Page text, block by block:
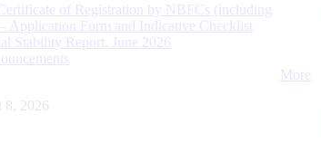
of Registration by NBFCs (including
Application Form and Indicative Checklist
Stability Report, June 2026
More
8, 2026